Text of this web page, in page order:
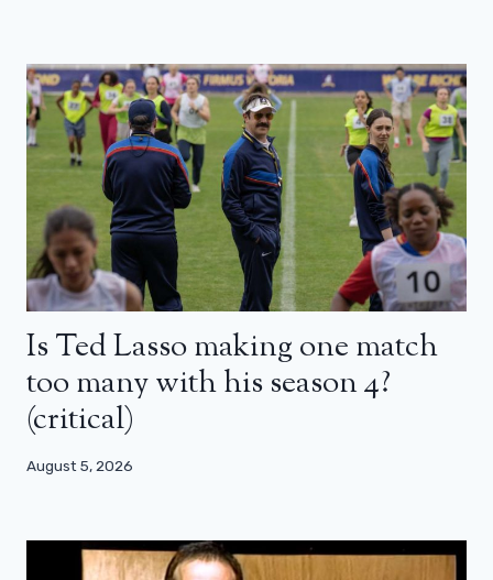
Is Ted Lasso making one match
too many with his season 4?
(critical)
August 5, 2026